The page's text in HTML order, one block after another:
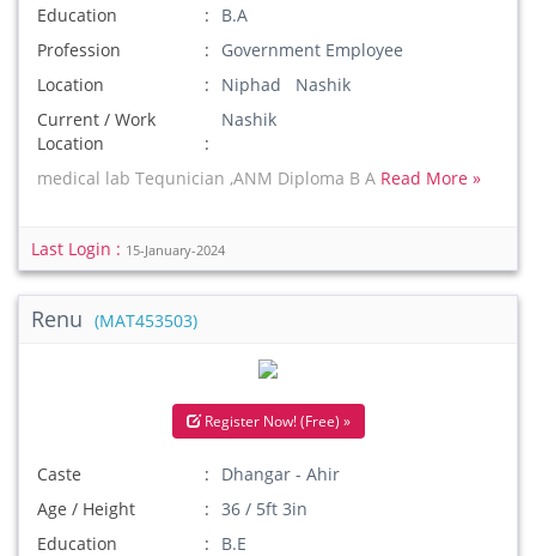
Education
B.A
Profession
Government Employee
Location
Niphad Nashik
Current / Work
Location
Nashik
medical lab Tequnician ,ANM Diploma B A Read More »
Last Login : 15-January-2024
Renu (MAT453503)
Register Now! (Free) »
Caste
Dhangar - Ahir
Age / Height
36 / 5ft 3in
Education
B.E